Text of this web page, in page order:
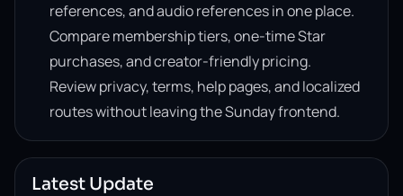
references, and audio references in one place.
Compare membership tiers, one-time Star
purchases, and creator-friendly pricing.
Review privacy, terms, help pages, and localized
routes without leaving the Sunday frontend.
Latest Update